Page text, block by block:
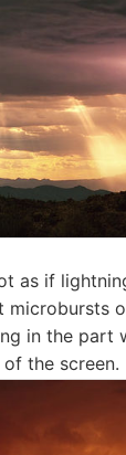
as if
microbursts
in the part
the screen.